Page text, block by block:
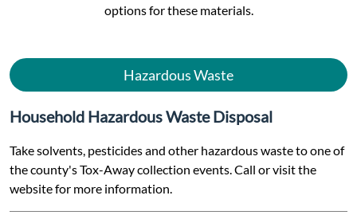
options for these materials.
Hazardous Waste
Household Hazardous Waste Disposal
Take solvents, pesticides and other hazardous waste to one of
the county's Tox-Away collection events. Call or visit the
website for more information.